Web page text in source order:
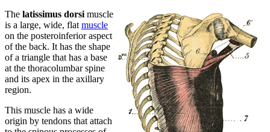
The latissimus dorsimuscle
is a large, wide, flatmuscle
on the posteroinferior aspect
of the back. It has the shape
of a triangle that has a base
at the thoracolumbar spine
and its apex in the axillary
region.
This muscle has a wide
origin by tendons that attach